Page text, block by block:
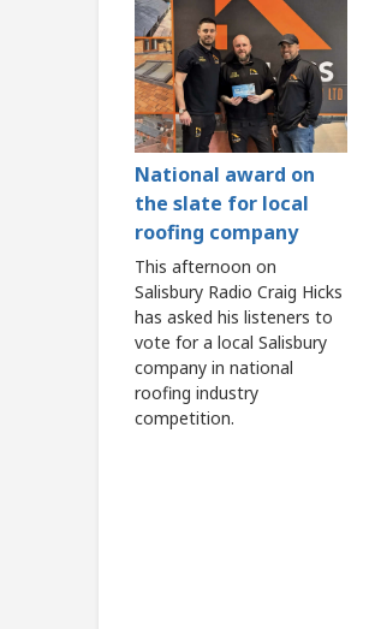
National award on
the slate for local
roofing company
This afternoon on
Salisbury Radio Craig Hicks
has asked his listeners to
vote for a local Salisbury
company in national
roofing industry
competition.